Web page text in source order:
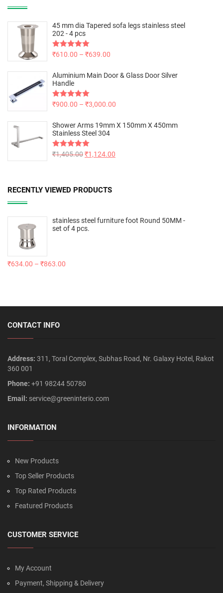
45 mm dia Tapered sofa legs stainless steel
202 - 4 pcs
Rated5.00
₹610.00 – ₹639.00
Aluminium Main Door & Glass Door Silver
Handle
Rated5.00
₹900.00 – ₹3,000.00
Shower Arms 19mm X 150mm X 450mm
Stainless Steel 304
Rated5.00
₹1,405.00₹1,124.00
RECENTLY VIEWED PRODUCTS
stainless steel furniture foot Round 50MM -
set of 4 pcs.
₹634.00 – ₹863.00
CONTACT INFO
Address: 311, Toral Complex, Subhas Road, Nr. Galaxy Hotel, Rakot
360 001
Phone: +91 98244 50780
Email: service@greeninterio.com
INFORMATION
New Products
Top Seller Products
Top Rated Products
Featured Products
CUSTOMER SERVICE
My Account
Payment, Shipping & Delivery